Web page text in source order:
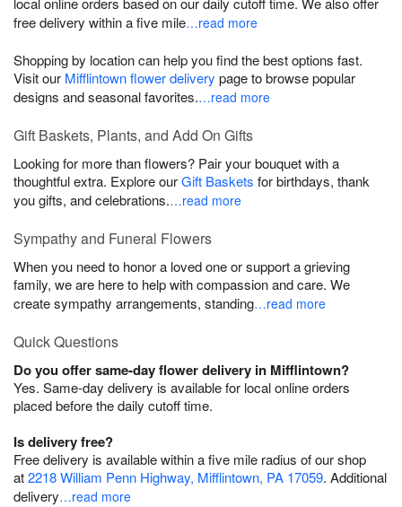
free delivery within a five mile…read more
Shopping by location can help you find the best options fast.
Visit our Mifflintown flower delivery page to browse popular
designs and seasonal favorites.…read more
Gift Baskets, Plants, and Add On Gifts
Looking for more than flowers? Pair your bouquet with a
thoughtful extra. Explore ourGift Baskets for birthdays, thank
you gifts, and celebrations.…read more
Sympathy and Funeral Flowers
When you need to honor a loved one or support a grieving
family, we are here to help with compassion and care. We
create sympathy arrangements, standing…read more
Quick Questions
Do you offer same-day flower delivery in Mifflintown?
Yes. Same-day delivery is available for local online orders
placed before the daily cutoff time.
Is delivery free?
Free delivery is available within a five mile radius of our shop
at2218 William Penn Highway, Mifflintown, PA 17059. Additional
delivery…read more